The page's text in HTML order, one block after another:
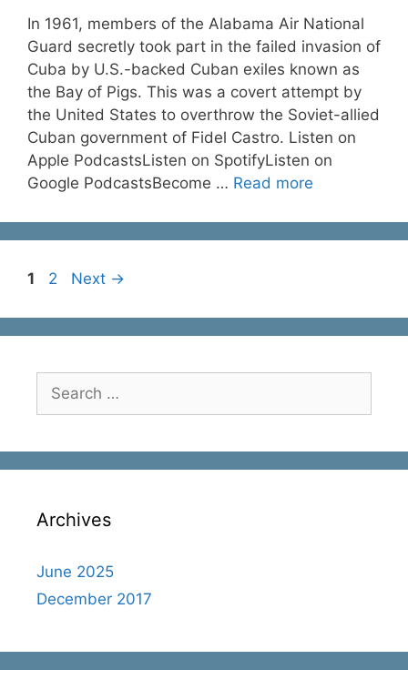
In 1961, members of the Alabama Air National
Guard secretly took part in the failed invasion of
Cuba by U.S.-backed Cuban exiles known as
the Bay of Pigs. This was a covert attempt by
the United States to overthrow the Soviet-allied
Cuban government of Fidel Castro. Listen on
Apple PodcastsListen on SpotifyListen on
Google PodcastsBecome … Read more
Page
1 Page
2 Next →
Search
for:
Archives
June 2025
December 2017